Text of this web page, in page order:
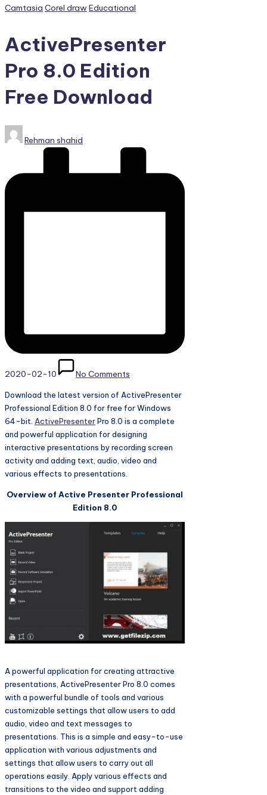
Games,
and
much
more.
Posted
Camtasia Corel drawEducational
ActivePresenter
Pro 8.0 Edition
Free Download
Posted
by
Rehman shahid
2020-02-10 No Comments
Download the latest version of ActivePresenter
Professional Edition 8.0 for free for Windows
64-bit. ActivePresenterPro 8.0 is a complete
and powerful application for designing
interactive presentations by recording screen
activity and adding text, audio, video and
various effects to presentations.
Overview of Active Presenter Professional
Edition 8.0
A powerful application for creating attractive
presentations, ActivePresenter Pro 8.0 comes
with a powerful bundle of tools and various
customizable settings that allow users to add
audio, video and text messages to
presentations. This is a simple and easy-to-use
application with various adjustments and
settings that allow users to carry out all
operations easily. Apply various effects and
transitions to the video and support adding